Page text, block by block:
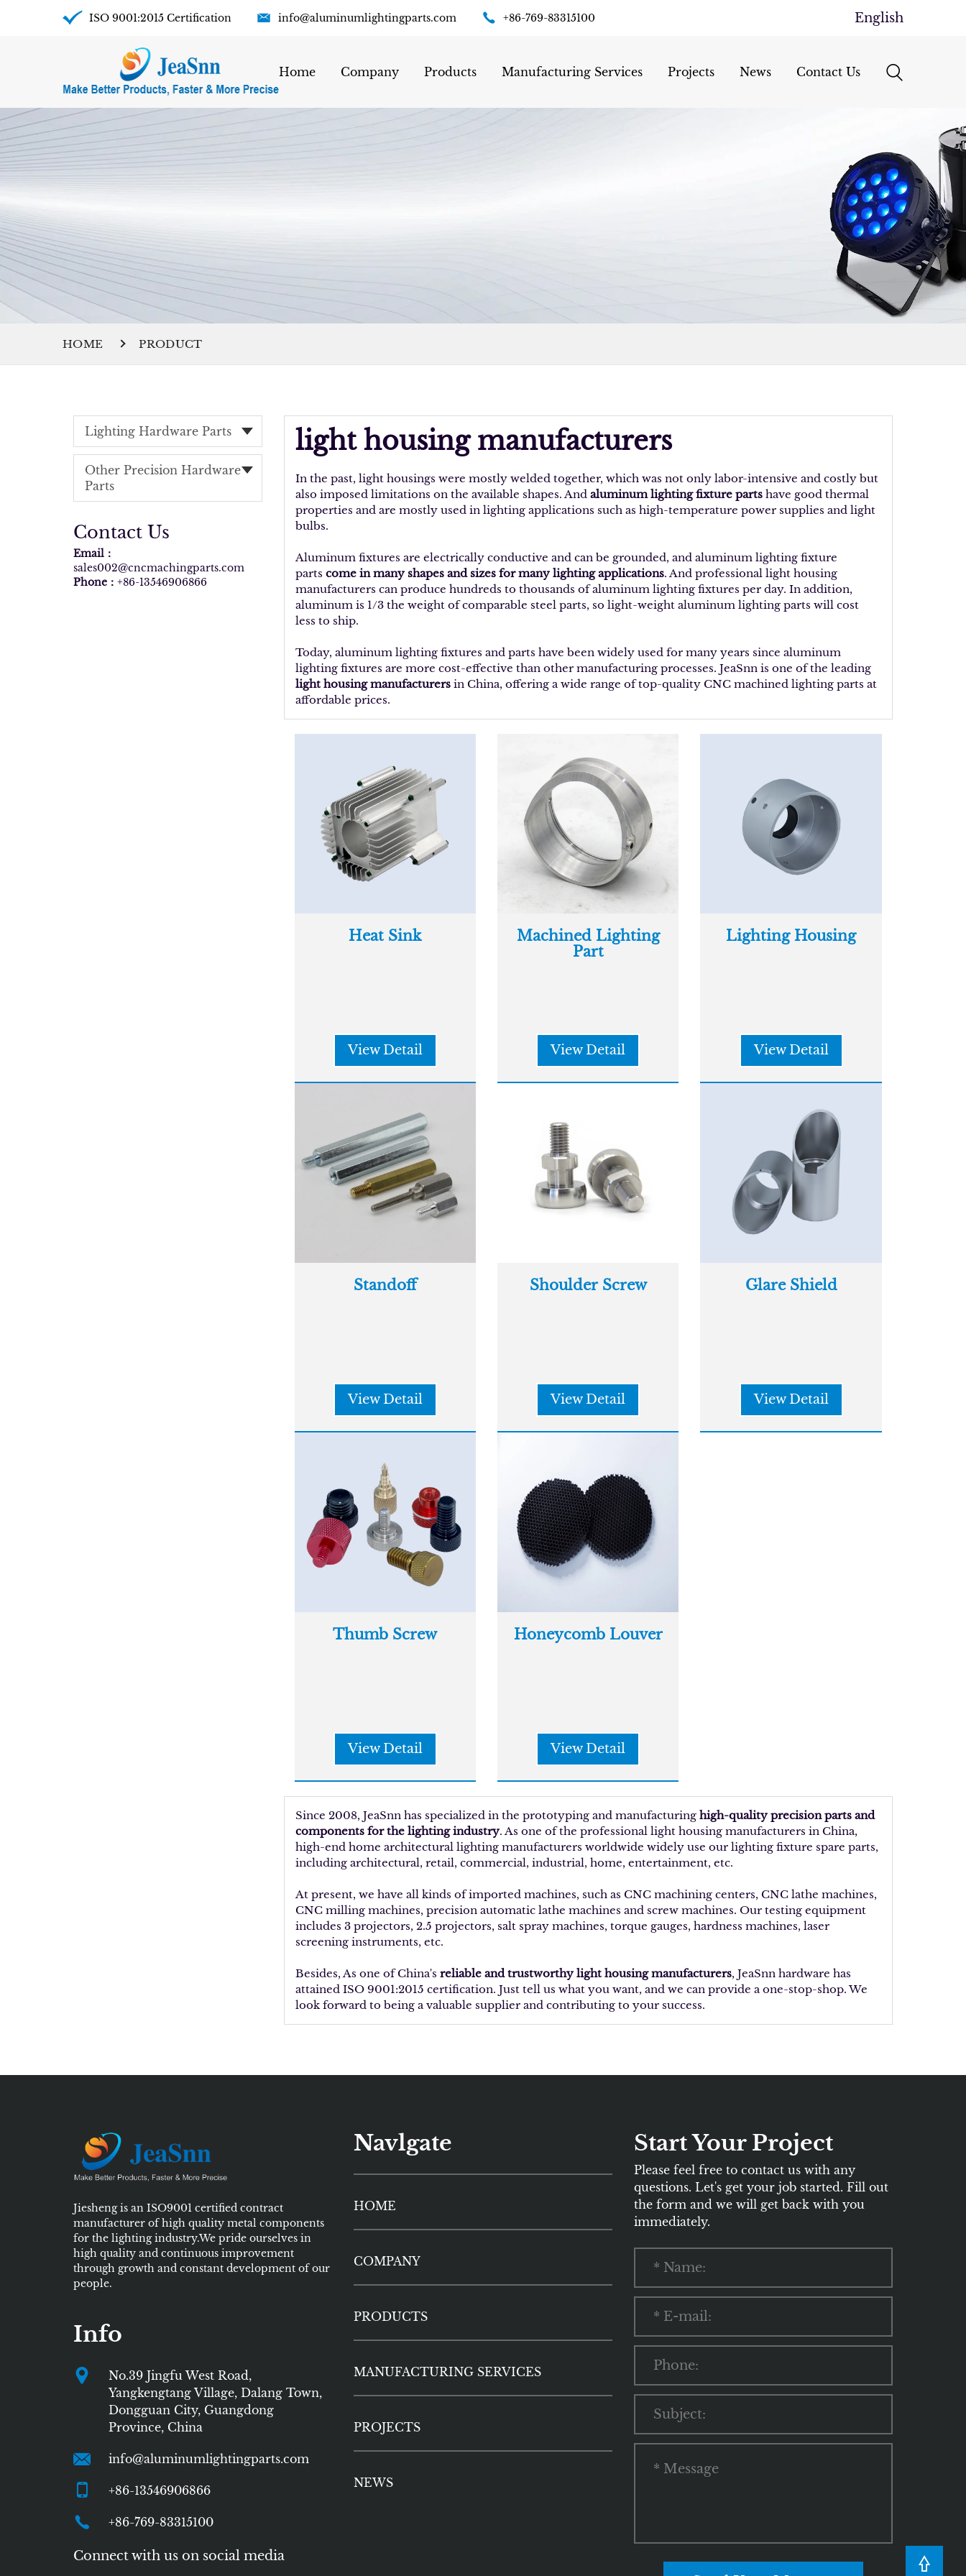
ISO 9001:2015 Certification info@aluminumlightingparts.com +86-769-83315100 English
Home Company Products Manufacturing Services Projects News Contact Us
HOME PRODUCT
Lighting Hardware Parts
Other Precision Hardware
Parts
Contact Us
Email：
sales002@cncmachingparts.com
Phone： +86-13546906866
light housing manufacturers
In the past, light housings were mostly welded together, which was not only labor-intensive and costly but
also imposed limitations on the available shapes. Andaluminum lighting fixture parts have good thermal
properties and are mostly used in lighting applications such as high-temperature power supplies and light
bulbs.
Aluminum fixtures are electrically conductive and can be grounded, and aluminum lighting fixture
parts come in many shapes and sizes for many lighting applications. And professional light housing
manufacturers can produce hundreds to thousands of aluminum lighting fixtures per day. In addition,
aluminum is 1/3 the weight of comparable steel parts, so light-weight aluminum lighting parts will cost
less to ship.
Today, aluminum lighting fixtures and parts have been widely used for many years since aluminum
lighting fixtures are more cost-effective than other manufacturing processes. JeaSnn is one of the leading
light housing manufacturers in China, offering a wide range of top-quality CNC machined lighting parts at
affordable prices.
Heat Sink
View Detail
Machined Lighting
Part
View Detail
Lighting Housing
View Detail
Standoff
View Detail
Shoulder Screw
View Detail
Glare Shield
View Detail
Thumb Screw
View Detail
Honeycomb Louver
View Detail
Since 2008, JeaSnn has specialized in the prototyping and manufacturing high-quality precision parts and
components for the lighting industry. As one of the professional light housing manufacturers in China,
high-end home architectural lighting manufacturers worldwide widely use our lighting fixture spare parts,
including architectural, retail, commercial, industrial, home, entertainment, etc.
At present, we have all kinds of imported machines, such as CNC machining centers, CNC lathe machines,
CNC milling machines, precision automatic lathe machines and screw machines. Our testing equipment
includes 3 projectors, 2.5 projectors, salt spray machines, torque gauges, hardness machines, laser
screening instruments, etc.
Besides, As one of China's reliable and trustworthy light housing manufacturers, JeaSnn hardware has
attained ISO 9001:2015 certification. Just tell us what you want, and we can provide a one-stop-shop. We
look forward to being a valuable supplier and contributing to your success.
Jiesheng is an ISO9001 certified contract
manufacturer of high quality metal components
for the lighting industry.We pride ourselves in
high quality and continuous improvement
through growth and constant development of our
people.
Info
No.39 Jingfu West Road,
Yangkengtang Village, Dalang Town,
Dongguan City, Guangdong
Province, China
info@aluminumlightingparts.com
+86-13546906866
+86-769-83315100
Connect with us on social media
Navlgate
HOME
COMPANY
PRODUCTS
MANUFACTURING SERVICES
PROJECTS
NEWS
Start Your Project
Please feel free to contact us with any
questions. Let's get your job started. Fill out
the form and we will get back with you
immediately.